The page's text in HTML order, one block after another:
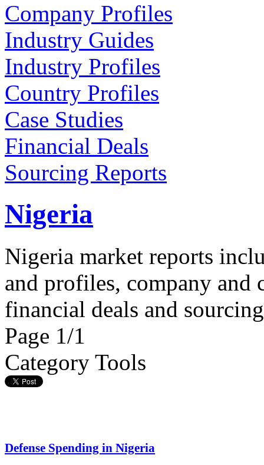
Company Profiles
Industry Guides
Industry Profiles
Country Profiles
Case Studies
Financial Deals
Sourcing Reports
Nigeria
Nigeria market reports
and profiles, company and
financial deals and
Page 1/1
Category Tools
Defense Spending in Nigeria